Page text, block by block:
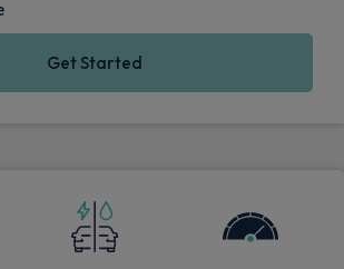
Get Started